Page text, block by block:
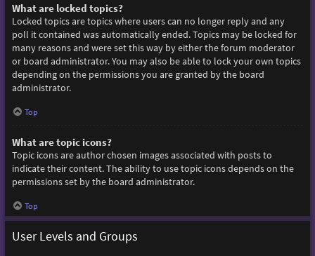
What are locked topics?
Locked topics are topics where users can no longer reply and any
poll it contained was automatically ended. Topics may be locked for
many reasons and were set this way by either the forum moderator
or board administrator. You may also be able to lock your own topics
depending on the permissions you are granted by the board
administrator.
Top
What are topic icons?
Topic icons are author chosen images associated with posts to
indicate their content. The ability to use topic icons depends on the
permissions set by the board administrator.
Top
User Levels and Groups